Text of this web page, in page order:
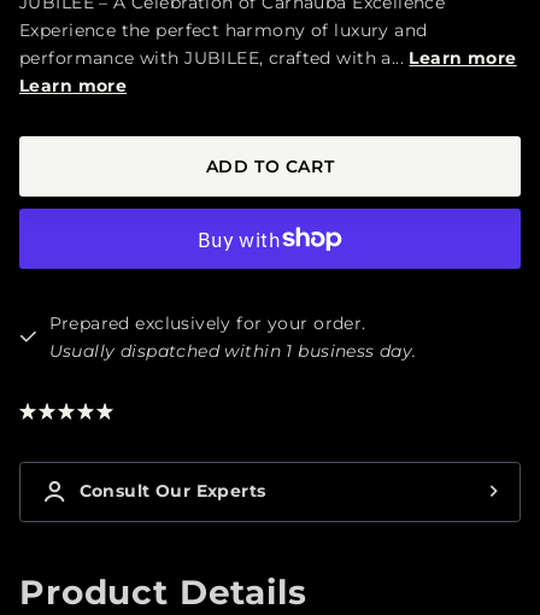
Experience the perfect harmony of luxury and
performance with JUBILEE, crafted with a... Learn more
Learn more
ADD TO CART
Prepared exclusively for your order.
Usually dispatched within 1 business day.
★★★★★
Consult Our Experts
Product Details